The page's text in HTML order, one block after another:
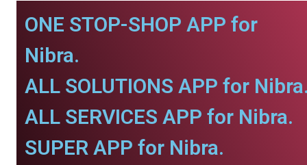
ONE STOP-SHOP APP for
Nibra.
ALL SOLUTIONS APP for
ALL SERVICES APP for Nibra.
SUPER APP for Nibra.